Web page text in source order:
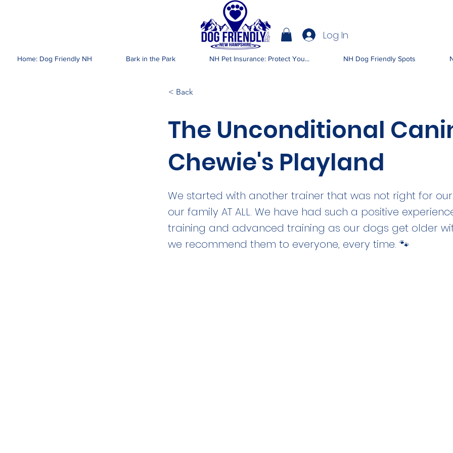
DOG FRIENDLY NH Log In
Home: Dog Friendly NH Bark in the Park NH Pet Insurance: Protect You... NH Dog Friendly Spots
< Back
The Unconditional
Chewie's Playland
We started with another trainer that was not right for
our family AT ALL. We have had such a positive
training and advanced training as our dogs get older
we recommend them to everyone, every time. 🐾